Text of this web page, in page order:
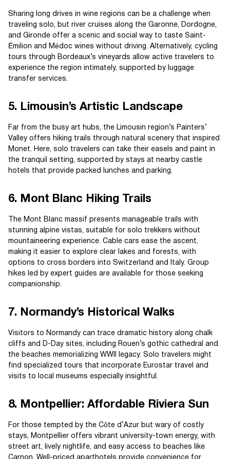
Sharing long drives in wine regions can be a challenge when
traveling solo, but river cruises along the Garonne, Dordogne,
and Gironde offer a scenic and social way to taste Saint-
Émilion and Médoc wines without driving. Alternatively, cycling
tours through Bordeaux’s vineyards allow active travelers to
experience the region intimately, supported by luggage
transfer services.
5. Limousin’s Artistic Landscape
Far from the busy art hubs, the Limousin region’s Painters’
Valley offers hiking trails through natural scenery that inspired
Monet. Here, solo travelers can take their easels and paint in
the tranquil setting, supported by stays at nearby castle
hotels that provide packed lunches and parking.
6. Mont Blanc Hiking Trails
The Mont Blanc massif presents manageable trails with
stunning alpine vistas, suitable for solo trekkers without
mountaineering experience. Cable cars ease the ascent,
making it easier to explore clear lakes and forests, with
options to cross borders into Switzerland and Italy. Group
hikes led by expert guides are available for those seeking
companionship.
7. Normandy’s Historical Walks
Visitors to Normandy can trace dramatic history along chalk
cliffs and D-Day sites, including Rouen’s gothic cathedral and
the beaches memorializing WWII legacy. Solo travelers might
find specialized tours that incorporate Eurostar travel and
visits to local museums especially insightful.
8. Montpellier: Affordable Riviera Sun
For those tempted by the Côte d’Azur but wary of costly
stays, Montpellier offers vibrant university-town energy, with
street art, lively nightlife, and easy access to beaches like